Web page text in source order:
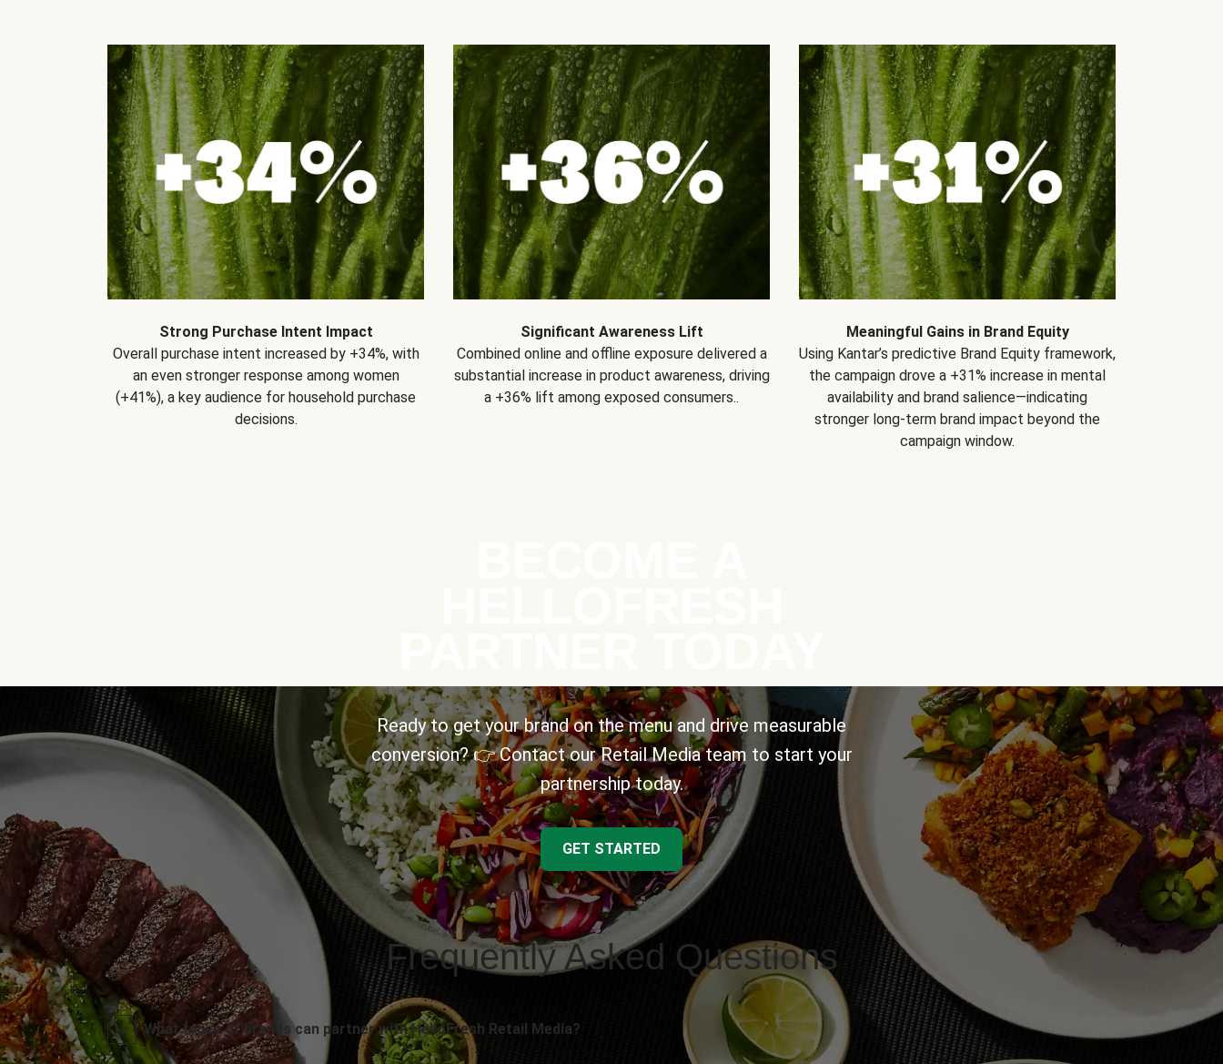
Strong Purchase Intent Impact
Overall purchase intent increased by +34%, with
an even stronger response among women
(+41%), a key audience for household purchase
decisions.
Significant Awareness Lift
Combined online and offline exposure delivered a
substantial increase in product awareness, driving
a +36% lift among exposed consumers..
Meaningful Gains in Brand Equity
Using Kantar’s predictive Brand Equity framework,
the campaign drove a +31% increase in mental
availability and brand salience—indicating
stronger long-term brand impact beyond the
campaign window.
Ready to get your brand on the menu and drive measurable
conversion? 👉 Contact our Retail Media team to start your
partnership today.
GET STARTED
Frequently Asked Questions
What types of brands can partner with HelloFresh Retail Media?